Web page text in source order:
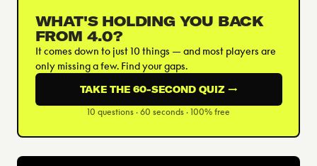
WHAT'S HOLDING YOU BACK
FROM 4.0?
It comes down to just 10 things — and most players are
only missing a few. Find your gaps.
TAKE THE 60-SECOND QUIZ →
10 questions · 60 seconds · 100% free